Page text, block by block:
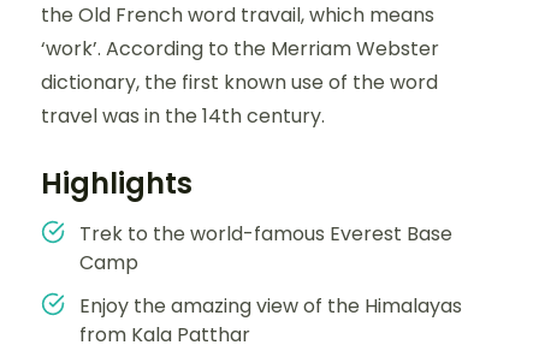
the Old French word travail, which means
‘work’. According to the Merriam Webster
dictionary, the first known use of the word
travel was in the 14th century.
Highlights
Trek to the world-famous Everest Base
Camp
Enjoy the amazing view of the Himalayas
from Kala Patthar